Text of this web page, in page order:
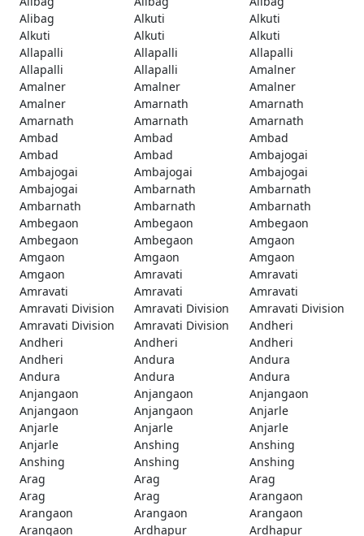
Alibag
Alkuti
Alkuti
Alkuti
Alkuti
Alkuti
Allapalli
Allapalli
Allapalli
Allapalli
Allapalli
Amalner
Amalner
Amalner
Amalner
Amalner
Amarnath
Amarnath
Amarnath
Amarnath
Amarnath
Ambad
Ambad
Ambad
Ambad
Ambad
Ambajogai
Ambajogai
Ambajogai
Ambajogai
Ambajogai
Ambarnath
Ambarnath
Ambarnath
Ambarnath
Ambarnath
Ambegaon
Ambegaon
Ambegaon
Ambegaon
Ambegaon
Amgaon
Amgaon
Amgaon
Amgaon
Amgaon
Amravati
Amravati
Amravati
Amravati
Amravati
Amravati Division
Amravati Division
Amravati Division
Amravati Division
Amravati Division
Andheri
Andheri
Andheri
Andheri
Andheri
Andura
Andura
Andura
Andura
Andura
Anjangaon
Anjangaon
Anjangaon
Anjangaon
Anjangaon
Anjarle
Anjarle
Anjarle
Anjarle
Anjarle
Anshing
Anshing
Anshing
Anshing
Anshing
Arag
Arag
Arag
Arag
Arag
Arangaon
Arangaon
Arangaon
Arangaon
Arangaon
Ardhapur Ardhapur